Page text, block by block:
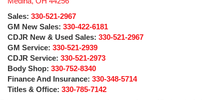
Sales: 330-521-2967
GM New Sales: 330-422-6181
CDJR New & Used Sales: 330-521-2967
GM Service: 330-521-2939
CDJR Service: 330-521-2973
Body Shop: 330-752-8340
Finance And Insurance: 330-348-5714
Titles & Office: 330-785-7142